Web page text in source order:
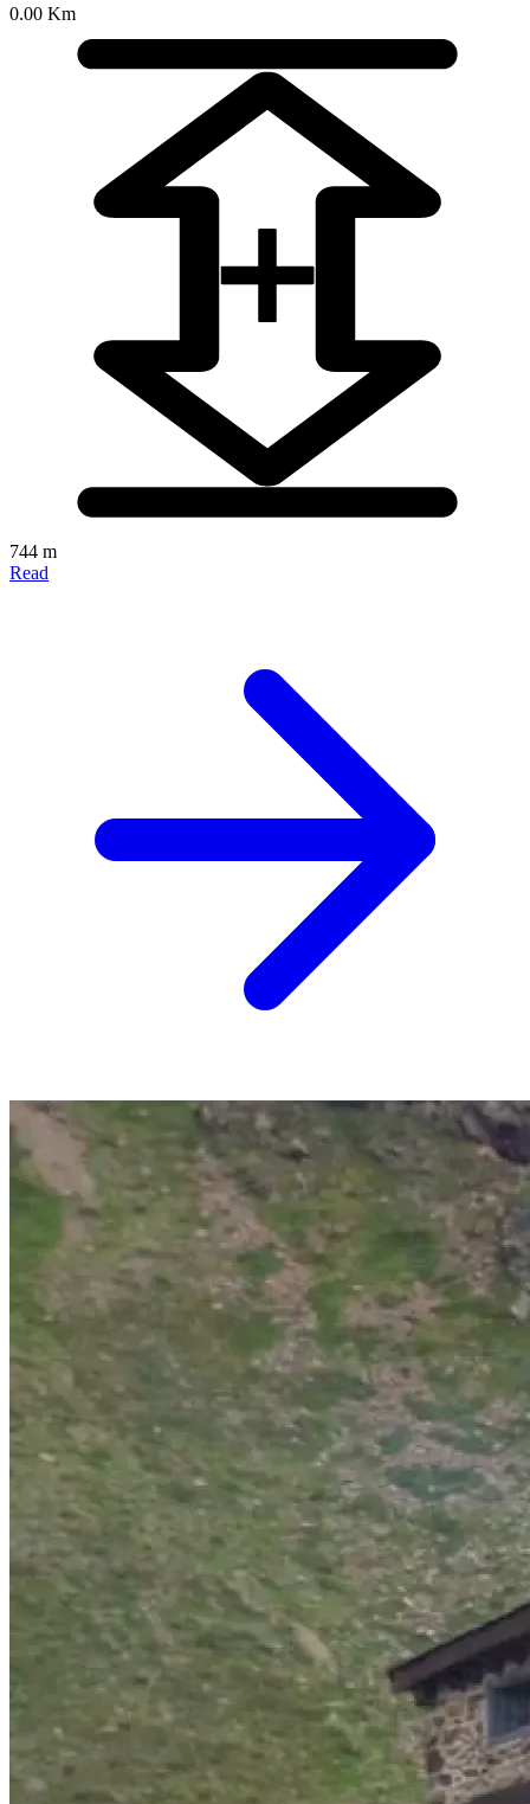
0.00 Km
744 m
Read